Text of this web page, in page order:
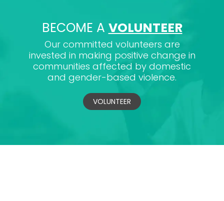
BECOME A VOLUNTEER
Our committed volunteers are
invested in making positive change in
communities affected by domestic
and gender-based violence.
VOLUNTEER